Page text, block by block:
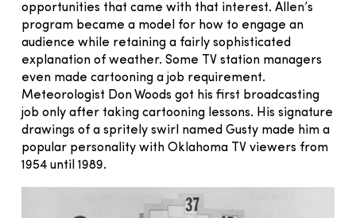
opportunities that came with that interest. Allen’s
program became a model for how to engage an
audience while retaining a fairly sophisticated
explanation of weather. Some TV station managers
even made cartooning a job requirement.
Meteorologist Don Woods got his first broadcasting
job only after taking cartooning lessons. His signature
drawings of a spritely swirl named Gusty made him a
popular personality with Oklahoma TV viewers from
1954 until 1989.